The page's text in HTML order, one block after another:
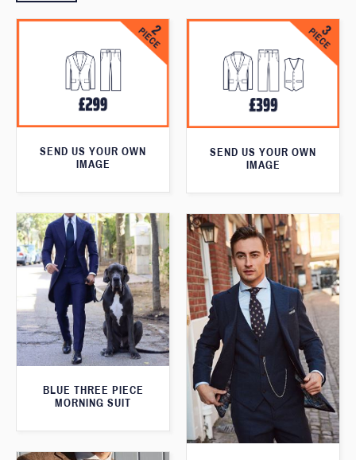
SEND US YOUR OWN
IMAGE
SEND US YOUR OWN
IMAGE
BLUE THREE PIECE
MORNING SUIT